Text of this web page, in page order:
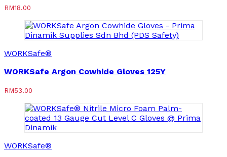
RM18.00
WORKSafe®
WORKSafe Argon Cowhide Gloves 125Y
RM53.00
WORKSafe®